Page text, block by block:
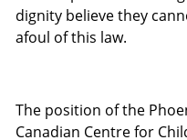
dignity believe they
afoul of this law.
The position of the
Canadian Centre for